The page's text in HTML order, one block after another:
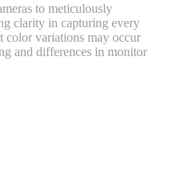
to meticulously
clarity in capturing every
color variations may occur
and differences in monitor